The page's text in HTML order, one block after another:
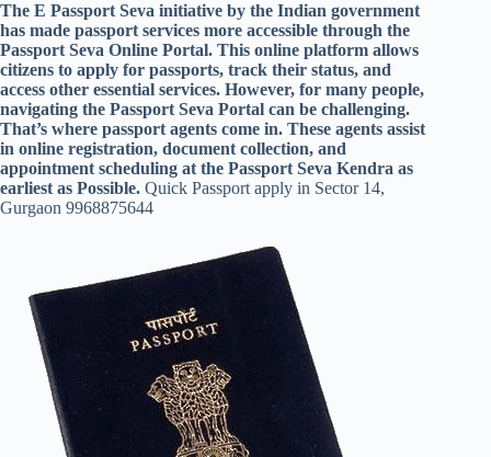
The E Passport Seva initiative by the Indian government
has made passport services more accessible through the
Passport Seva Online Portal. This online platform allows
citizens to apply for passports, track their status, and
access other essential services. However, for many people,
navigating the Passport Seva Portal can be challenging.
That’s where passport agents come in. These agents assist
in online registration, document collection, and
appointment scheduling at the Passport Seva Kendra as
earliest as Possible. Quick Passport apply in Sector 14,
Gurgaon 9968875644